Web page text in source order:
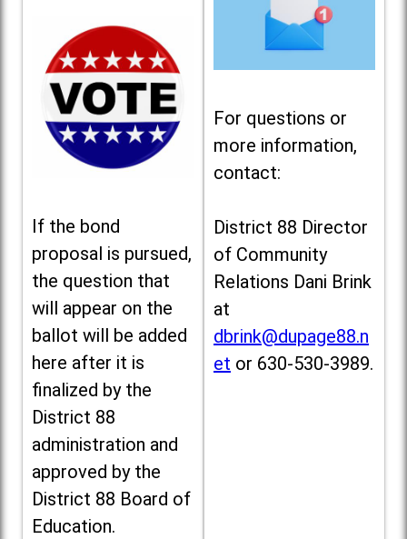
If the bond
proposal is pursued,
the question that
will appear on the
ballot will be added
here after it is
finalized by the
District 88
administration and
approved by the
District 88 Board of
Education.
For questions or
more information,
contact:
District 88 Director
of Community
Relations Dani Brink
at
dbrink@dupage88.n
et or 630-530-3989.